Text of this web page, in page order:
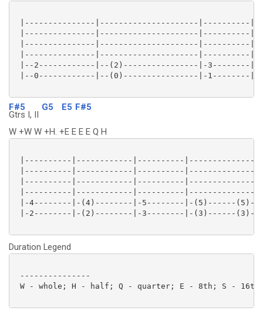
|---------------|---------------------|----------
|---------------|---------------------|----------
|---------------|---------------------|----------
|---------------|---------------------|----------
|--2------------|--(2)----------------|-3--------|-
|--0------------|--(0)----------------|-1--------|-
F#5
Gtrs I, II
G5 E5 F#5
W +W W +H. +E E E E Q H
|----------|------------|----------
|----------|------------|----------
|----------|------------|----------
|----------|------------|----------
|-4--------|-(4)--------|-5--------|-(5)------(5)-
|-2--------|-(2)--------|-3--------|-(3)------(3)-
Duration Legend
---------------
W - whole; H - half; Q - quarter; E - 8th; S -